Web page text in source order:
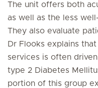
The unit offers both
as well as the less
They also evaluate
Dr Flooks explains
services is often
type 2 Diabetes
portion of this group